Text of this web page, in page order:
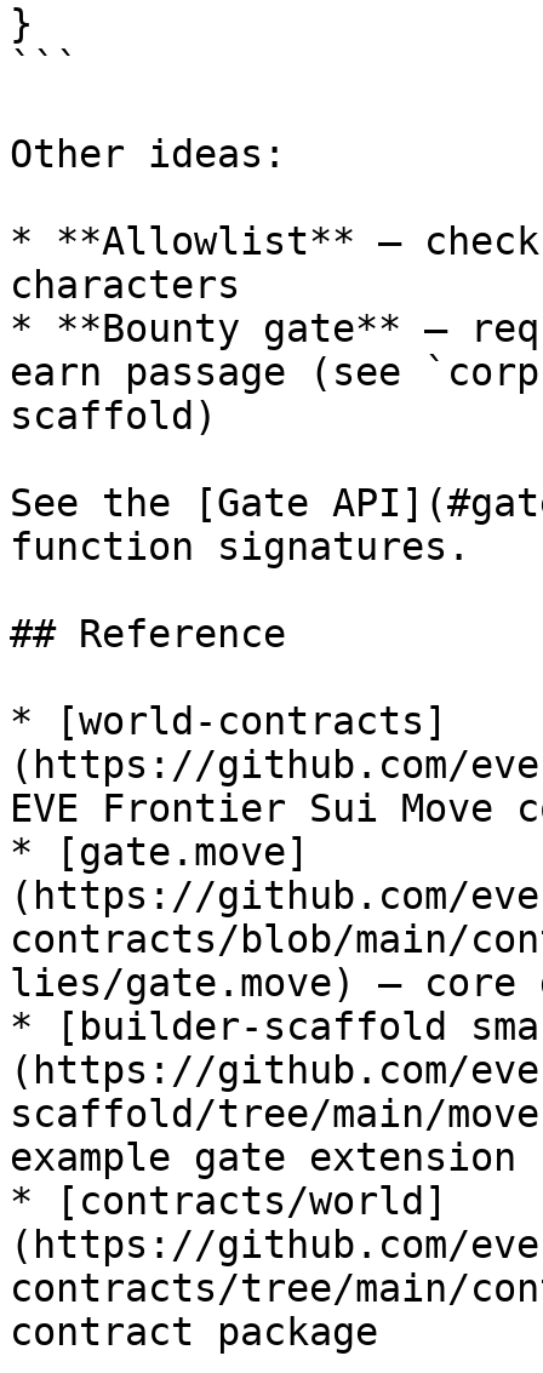
}
```
Other ideas:
* **Allowlist** —
characters
* **Bounty gate** —
earn passage (see
scaffold)
See the [Gate
function signatures.
## Reference
* [world-contracts]
(https://github.com/
EVE Frontier Sui Move
* [gate.move]
(https://github.com/
contracts/blob/main/
lies/gate.move) — core
* [builder-scaffold
(https://github.com/
scaffold/tree/main/
example gate extension
* [contracts/world]
(https://github.com/
contracts/tree/main/
contract package